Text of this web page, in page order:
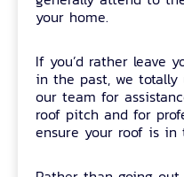
your home.
If you’d rather leave
in the past, we totally
our team for
roof pitch and for
ensure your roof is in